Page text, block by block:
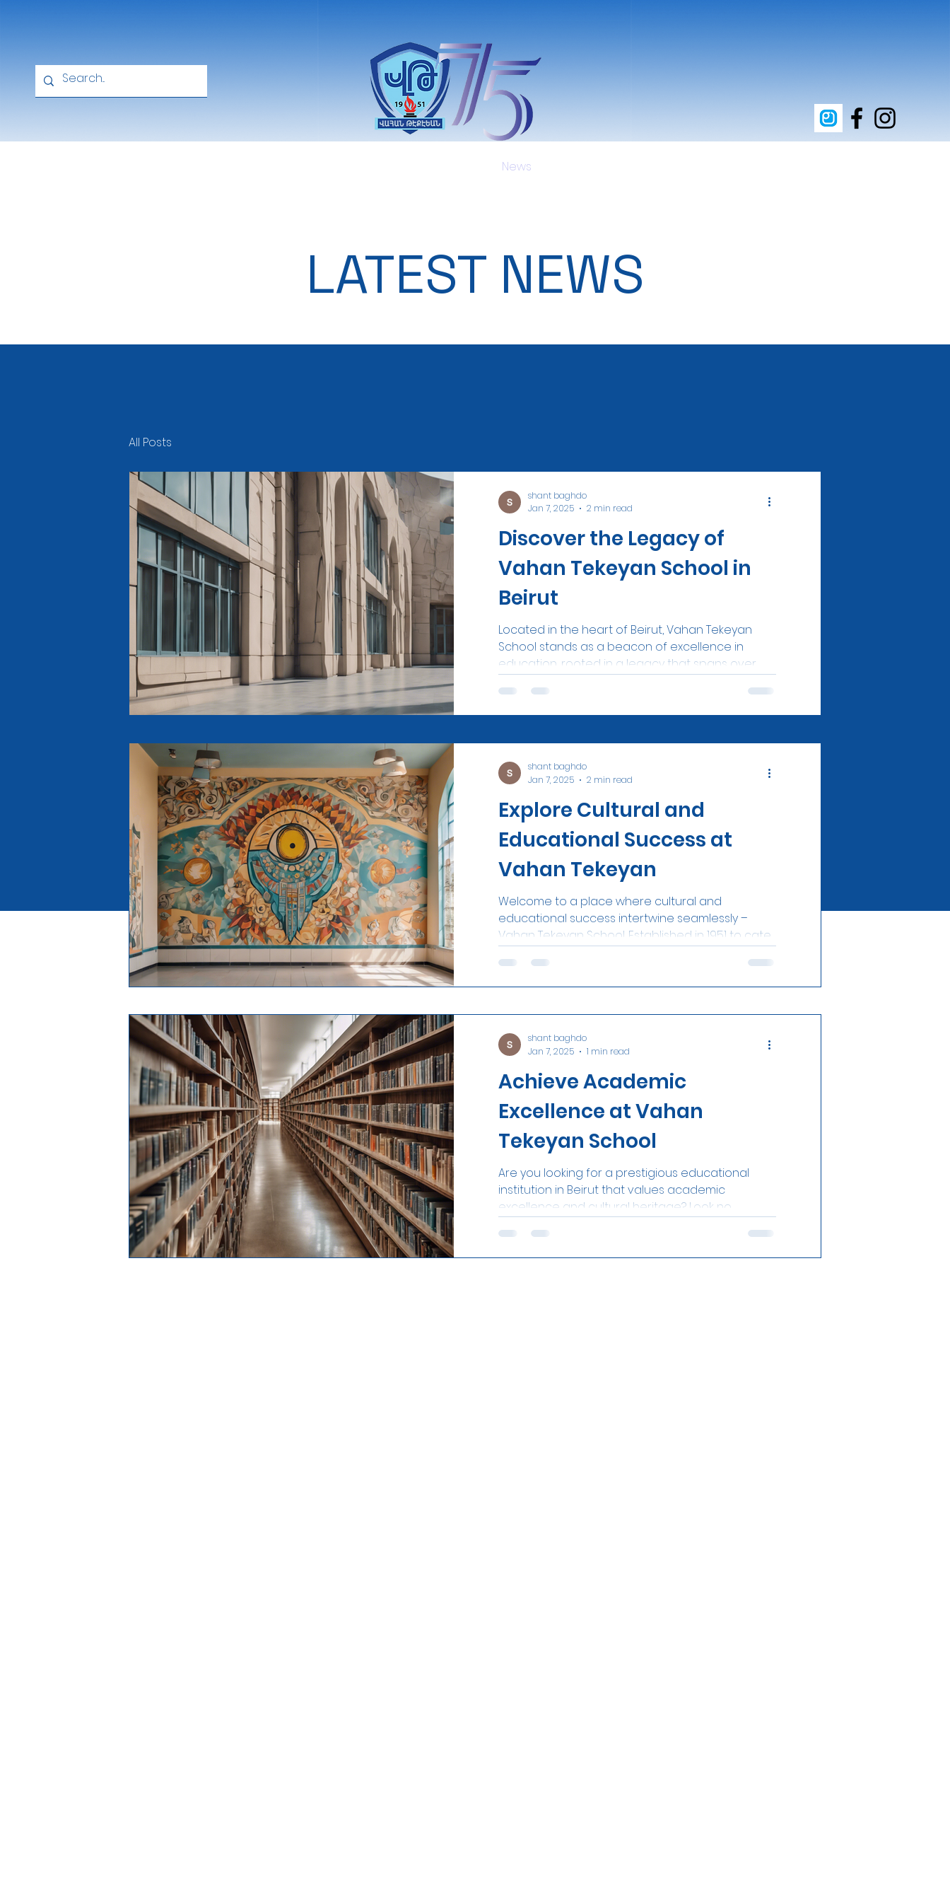
News
LATEST NEWS
All Posts
Discover the Legacy of
Vahan Tekeyan School in
Beirut
Located in the heart of Beirut, Vahan Tekeyan
School stands as a beacon of excellence in
education, rooted in a legacy that spans over...
shant baghdo
Jan 7, 2025
2 min read
Explore Cultural and
Educational Success at
Vahan Tekeyan
Welcome to a place where cultural and
educational success intertwine seamlessly –
Vahan Tekeyan School. Established in 1951 to cater
shant baghdo
Jan 7, 2025
2 min read
Achieve Academic
Excellence at Vahan
Tekeyan School
Are you looking for a prestigious educational
institution in Beirut that values academic
excellence and cultural heritage? Look no...
shant baghdo
Jan 7, 2025
1 min read